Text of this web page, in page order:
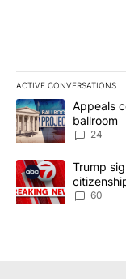
ACTIVE CONVERSATIONS
The following is a
A trending article
Appeals
ballroom
24
A trending article
Trump
60